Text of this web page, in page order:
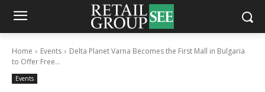
Home Events
Delta Planet Varna Becomes the First Mall in Bulgaria
to Offer Free...
Events